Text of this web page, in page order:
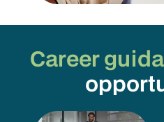
Career